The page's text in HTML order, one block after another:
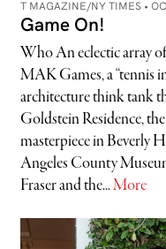
T MAGAZINE/NY TIMES •
Game On!
Who An eclectic array
MAK Games, a “tennis
architecture think tank
Goldstein Residence,
masterpiece in Beverly
Angeles County
Fraser and the...More